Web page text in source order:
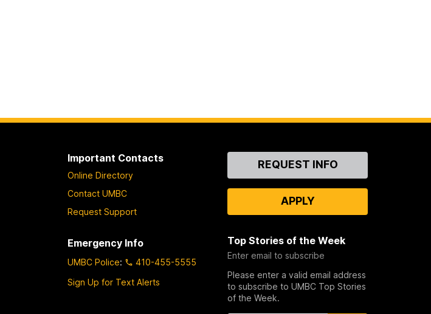
Important Contacts
Online Directory
Contact UMBC
Request Support
Emergency Info
UMBC Police:
410-455-5555
Sign Up for Text Alerts
ContactREQUEST INFO
APPLY
Top Stories of the Week
Enter email to subscribe
Please enter a valid email address
to subscribe to UMBC Top Stories
of the Week.